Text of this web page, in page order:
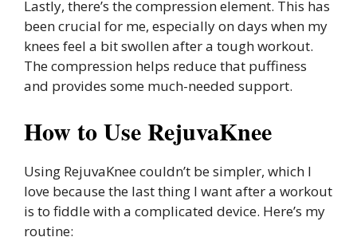
Lastly, there’s the compression element. This has
been crucial for me, especially on days when my
knees feel a bit swollen after a tough workout.
The compression helps reduce that puffiness
and provides some much-needed support.
How to Use RejuvaKnee
Using RejuvaKnee couldn’t be simpler, which I
love because the last thing I want after a workout
is to fiddle with a complicated device. Here’s my
routine: